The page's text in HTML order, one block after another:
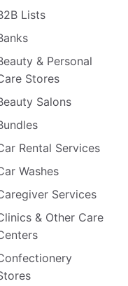
Lists
& Personal
Stores
Salons
Rental Services
Washes
Services
& Other Care
restaurant
in the USA
| Locations: 80|
May 11, 2023
data
August
Grow store